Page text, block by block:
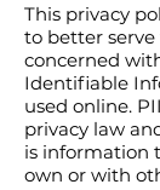
This privacy
to better
concerned
Identifiable
used online.
privacy law
is information
own or with